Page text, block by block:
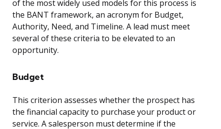
of the most widely used models for this process is
the BANT framework, an acronym for Budget,
Authority, Need, and Timeline. A lead must meet
several of these criteria to be elevated to an
opportunity.
Budget
This criterion assesses whether the prospect has
the financial capacity to purchase your product or
service. A salesperson must determine if the